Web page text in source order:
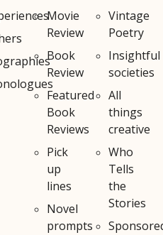
Movie
Review
Book
Review
Featured
Book
Reviews
Pick
up
lines
Novel
prompts
Vintage
Poetry
Insightful
societies
All
things
creative
Who
Tells
the
Stories